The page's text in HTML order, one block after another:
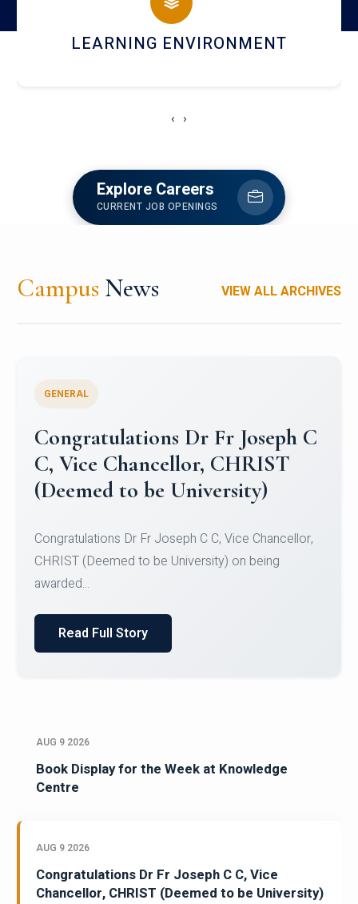
HOSTEL AND DINING
‹ ›
Explore Careers
CURRENT JOB OPENINGS
Campus News VIEW ALL ARCHIVES
Congratulations to Christ
University Mens Hockey Team
Team for Securing Runner-up position in the 5-A-
SID...
Read Full Story
AUG 9 2026
Book Display for the Week at Knowledge
Centre
AUG 9 2026
Congratulations Dr Fr Joseph C C, Vice
Chancellor, CHRIST (Deemed to be University)